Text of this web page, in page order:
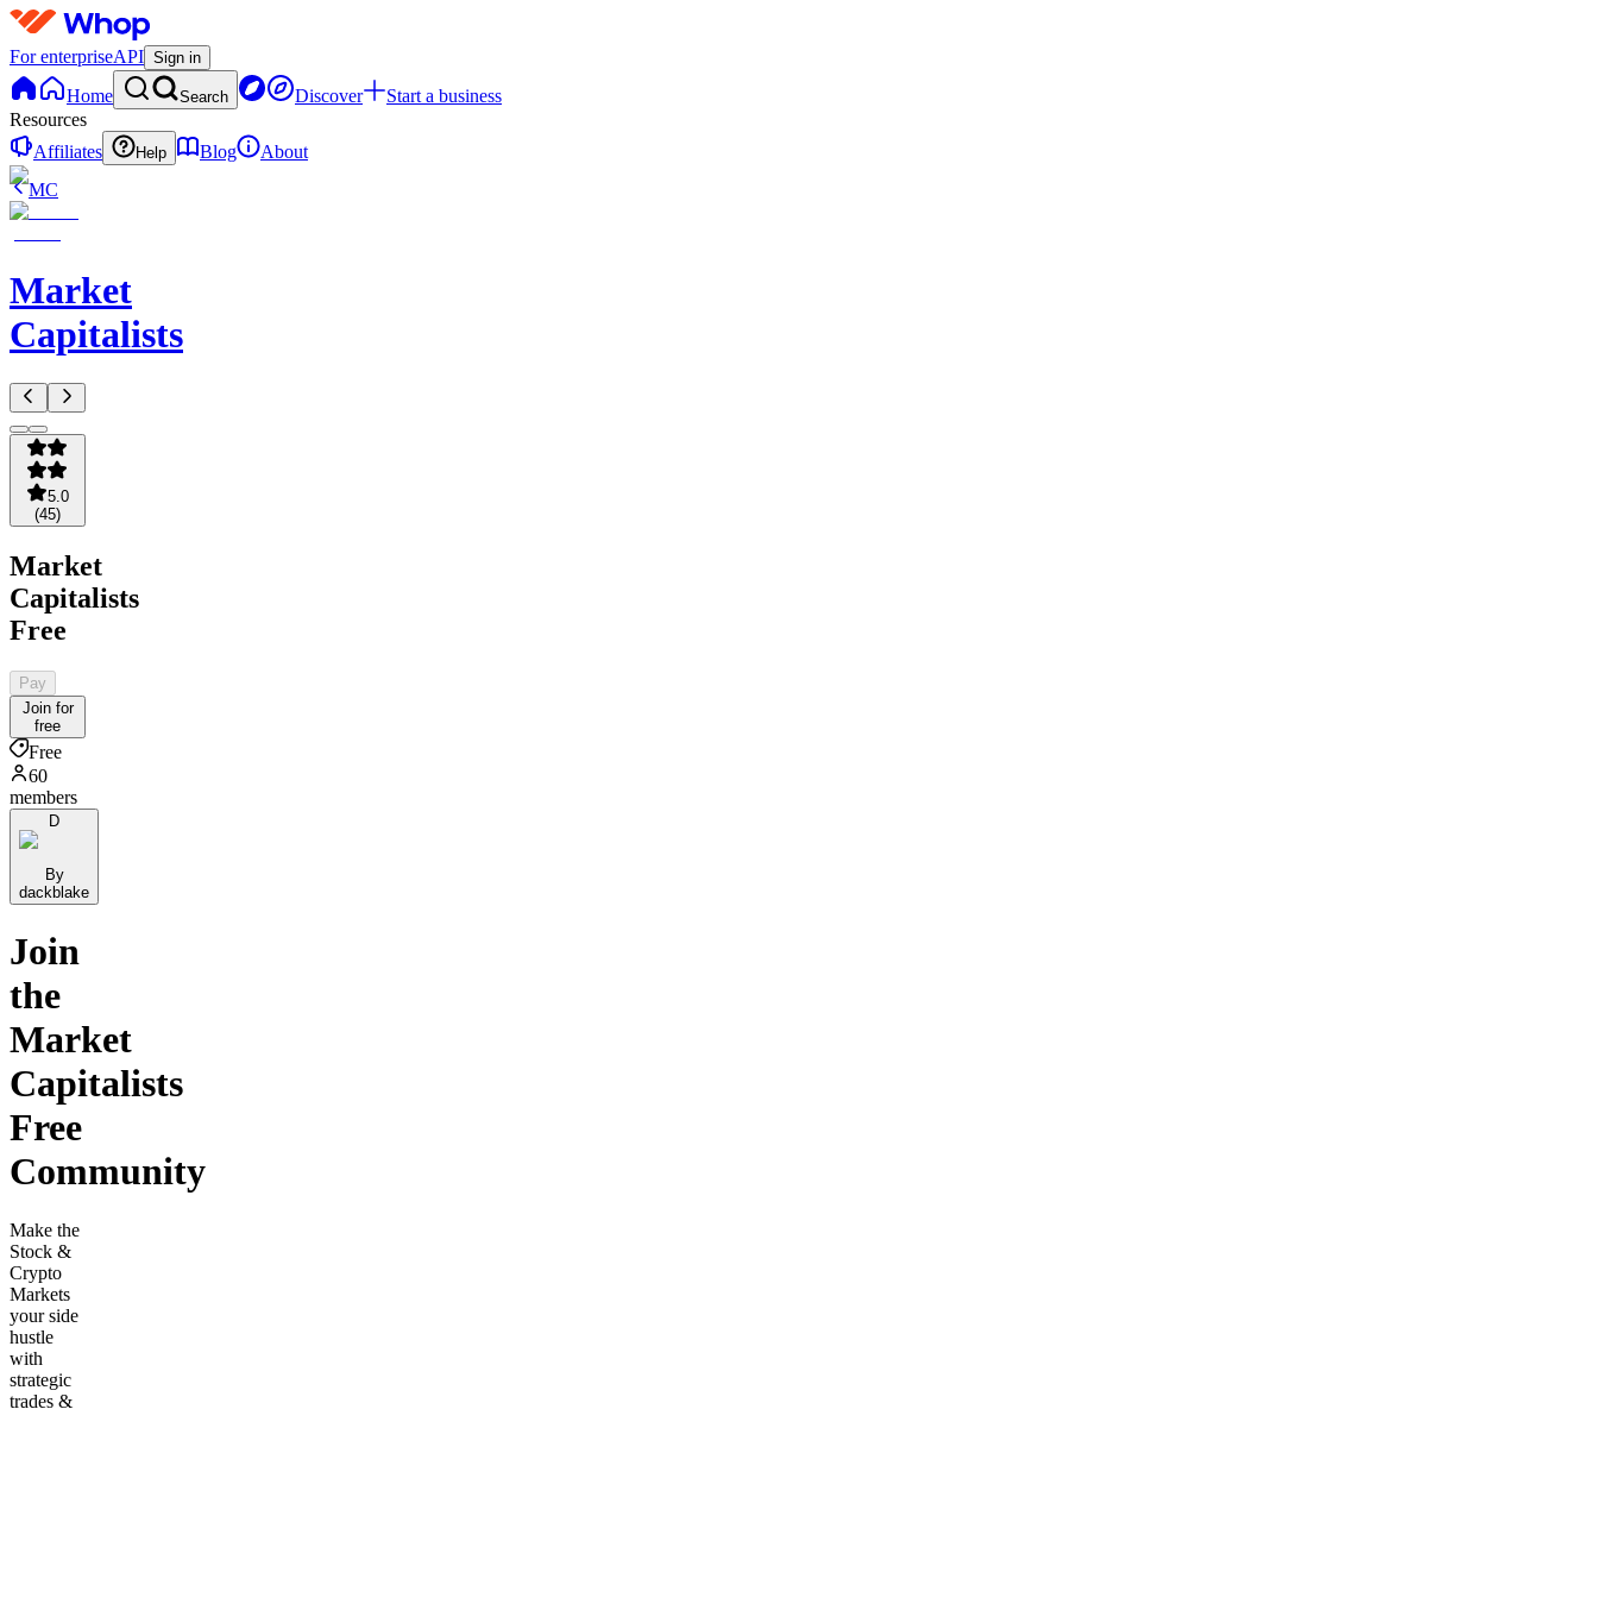
For enterpriseAPI Sign in
Home Search Discover
Start a business
Resources
Affiliates
Help Blog
About
MC
Market
Capitalists
5.0
(45)
Market
Capitalists
Free
Pay
Join for
free
Free
60
members
D
By
dackblake
Join
the
Market
Capitalists
Free
Community
Make the
Stock &
Crypto
Markets
your side
hustle
with
strategic
trades &